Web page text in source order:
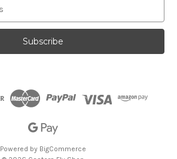
Powered by BigCommerce